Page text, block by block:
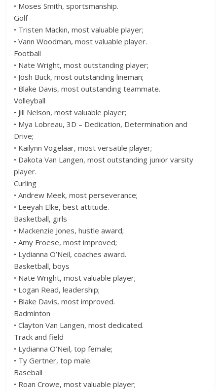
• Moses Smith, sportsmanship.
Golf
• Tristen Mackin, most valuable player;
• Vann Woodman, most valuable player.
Football
• Nate Wright, most outstanding player;
• Josh Buck, most outstanding lineman;
• Blake Davis, most outstanding teammate.
Volleyball
• Jill Nelson, most valuable player;
• Mya Lobreau, 3D – Dedication, Determination and
Drive;
• Kailynn Vogelaar, most versatile player;
• Dakota Van Langen, most outstanding junior varsity
player.
Curling
• Andrew Meek, most perseverance;
• Leeyah Elke, best attitude.
Basketball, girls
• Mackenzie Jones, hustle award;
• Amy Froese, most improved;
• Lydianna O’Neil, coaches award.
Basketball, boys
• Nate Wright, most valuable player;
• Logan Read, leadership;
• Blake Davis, most improved.
Badminton
• Clayton Van Langen, most dedicated.
Track and field
• Lydianna O’Neil, top female;
• Ty Gertner, top male.
Baseball
• Roan Crowe, most valuable player;